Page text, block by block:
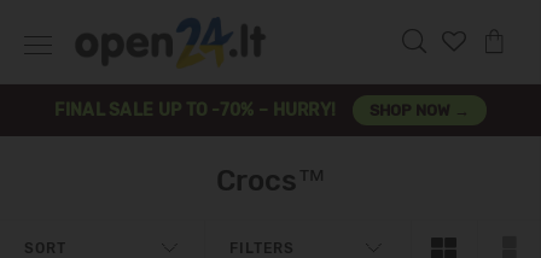
FINAL SALE UP TO -70% – HURRY! SHOP NOW →
Crocs™
SORT FILTERS